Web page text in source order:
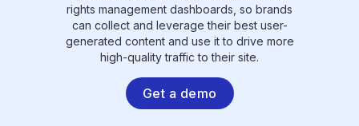
rights management dashboards, so brands
can collect and leverage their best user-
generated content and use it to drive more
high-quality traffic to their site.
Get a demo